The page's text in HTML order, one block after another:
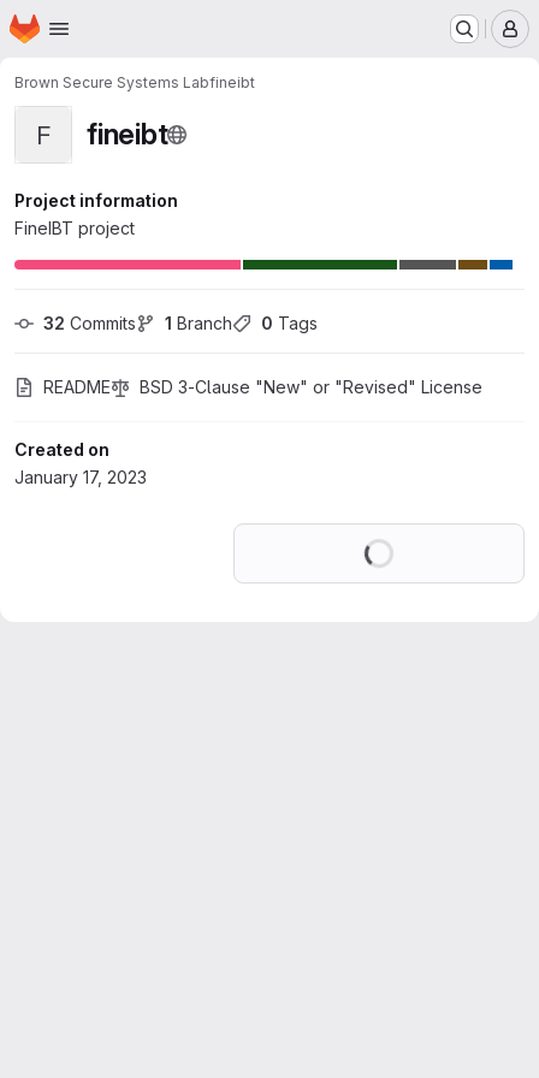
Skip to main content
Homepage
Brown Secure Systems Labfineibt
F fineibt
Project information
FineIBT project
32 Commits 1 Branch 0 Tags
README BSD 3-Clause "New" or "Revised" License
Created on
January 17, 2023